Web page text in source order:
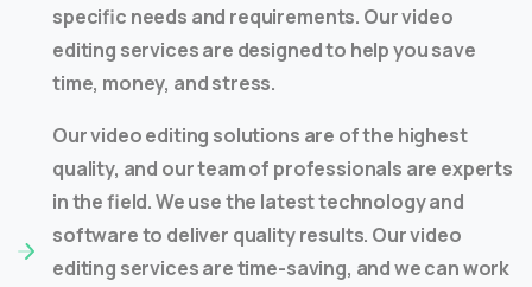
specific needs and requirements. Our video
editing services are designed to help you save
time, money, and stress.
Our video editing solutions are of the highest
quality, and our team of professionals are experts
in the field. We use the latest technology and
software to deliver quality results. Our video
editing services are time-saving, and we can work